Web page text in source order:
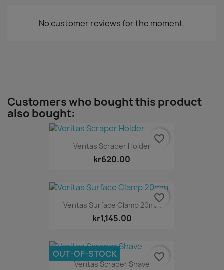
No customer reviews for the moment.
Customers who bought this product
also bought:
Veritas Scraper Holder
kr620.00
favorite_border
Veritas Surface Clamp 20mm
kr1,145.00
favorite_border
Veritas Scraper Shave
OUT-OF-STOCK favorite_border